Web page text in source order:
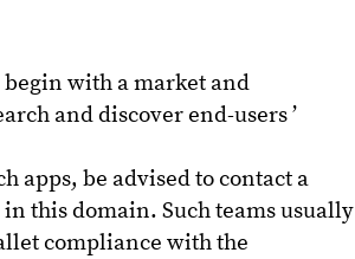
begin with a market and
and discover end-users ’
apps, be advised to contact a
this domain. Such teams usually
compliance with the